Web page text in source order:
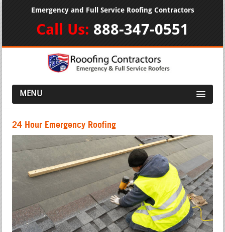
Emergency and Full Service Roofing Contractors
Call Us: 888-347-0551
MENU
24 Hour Emergency Roofing